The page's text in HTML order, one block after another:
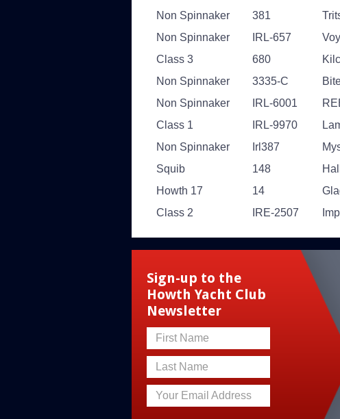
Non Spinnaker
381
Non Spinnaker
IRL-657
Class 3
680
Non Spinnaker
3335-C
Non Spinnaker
IRL-6001
Class 1
IRL-9970
Non Spinnaker
Irl387
Squib
148
Howth 17
14
Class 2
IRE-2507
Sign-up to the
Howth Yacht Club
Newsletter
First Name
Last Name
Your Email Address